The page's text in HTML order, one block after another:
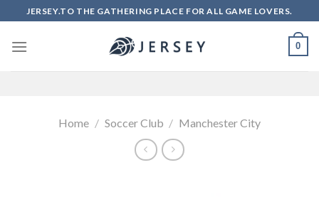
to
content
JERSEY.TO THE GATHERING PLACE FOR ALL GAME LOVERS.
0
Home / Soccer Club / Manchester City